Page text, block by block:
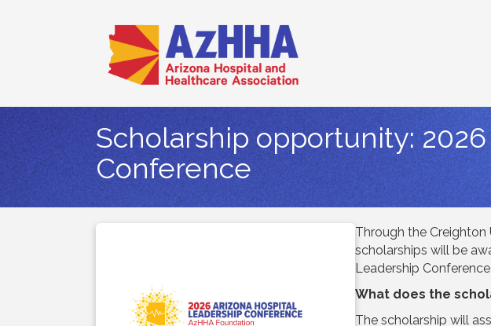
Scholarship opportunity:
Conference
Through the
scholarships will be
Leadership
What does the
The scholarship will